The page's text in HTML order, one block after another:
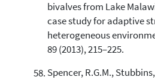
bivalves from Lake
case study for adaptive
heterogeneous
89 (2013), 215–225.
Spencer, R.G.M.,